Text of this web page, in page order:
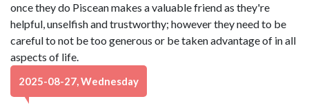
once they do Piscean makes a valuable friend as they're
helpful, unselfish and trustworthy; however they need to be
careful to not be too generous or be taken advantage of in all
aspects of life.
2025-08-27, Wednesday